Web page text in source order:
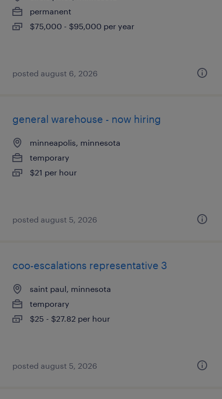
permanent
$75,000 - $95,000 per year
posted august 6, 2026
general warehouse - now hiring
minneapolis, minnesota
temporary
$21 per hour
posted august 5, 2026
coo-escalations representative 3
saint paul, minnesota
temporary
$25 - $27.82 per hour
posted august 5, 2026